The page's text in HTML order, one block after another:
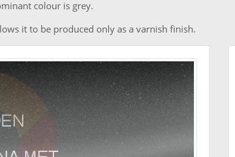
colour is grey.
it to be produced only as a varnish finish.